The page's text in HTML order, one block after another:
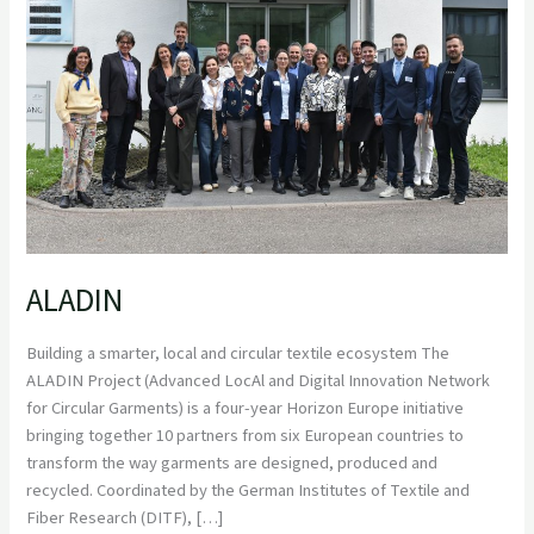
ALADIN
Building a smarter, local and circular textile ecosystem The
ALADIN Project (Advanced LocAl and Digital Innovation Network
for Circular Garments) is a four-year Horizon Europe initiative
bringing together 10 partners from six European countries to
transform the way garments are designed, produced and
recycled. Coordinated by the German Institutes of Textile and
Fiber Research (DITF), […]